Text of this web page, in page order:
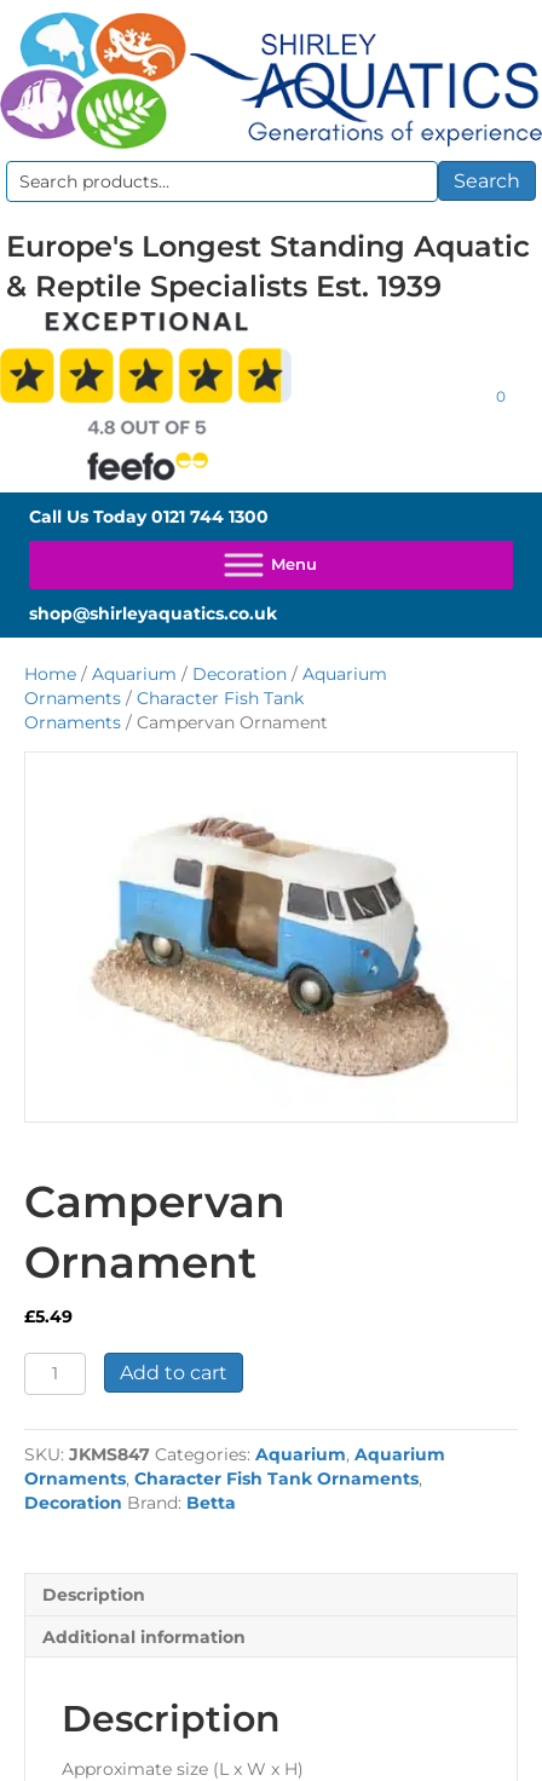
Search
Search
Europe's Longest Standing Aquatic
& Reptile Specialists Est. 1939
0
Call Us Today0121 744 1300
shop@shirleyaquatics.co.uk
Home / Aquarium / Decoration / Aquarium
Ornaments / Character Fish Tank
Ornaments / Campervan Ornament
Campervan
Ornament
£5.49
Campervan
Ornament
Add to cart
SKU: JKMS847 Categories: Aquarium, Aquarium
Ornaments, Character Fish Tank Ornaments,
Decoration Brand: Betta
Description
Additional information
Description
Approximate size (L x W x H)